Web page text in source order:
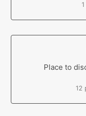
Place to
12